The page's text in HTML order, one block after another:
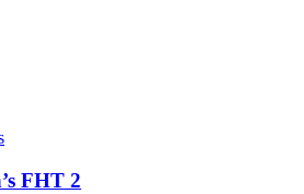
FHT 2